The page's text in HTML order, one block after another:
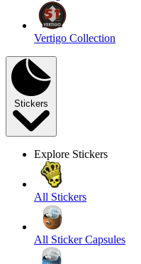
Vertigo Collection
Stickers
Explore Stickers
All Stickers
All Sticker Capsules